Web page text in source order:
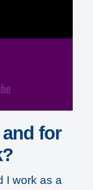
for
I work as a